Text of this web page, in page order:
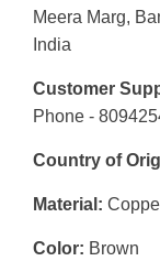
Meera Marg,
India
Customer
Phone -
Country of
Material:
Color: Brown